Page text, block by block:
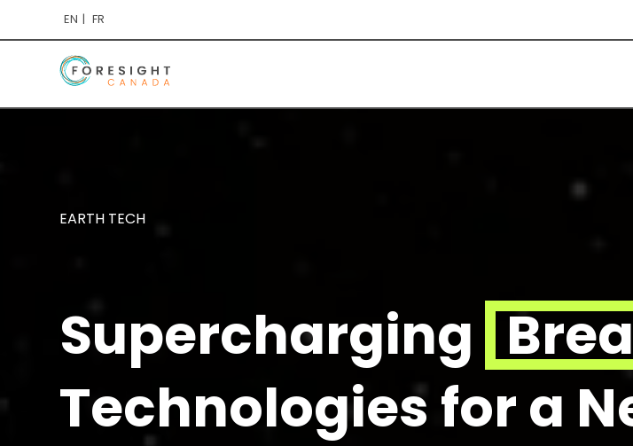
EN FR
EARTH TECH
Supercharging
Technologies for a